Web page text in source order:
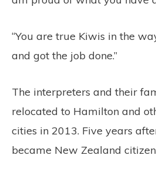
“You are true Kiwis in the
and got the job done.”
The interpreters and their
relocated to Hamilton and
cities in 2013. Five years
became New Zealand